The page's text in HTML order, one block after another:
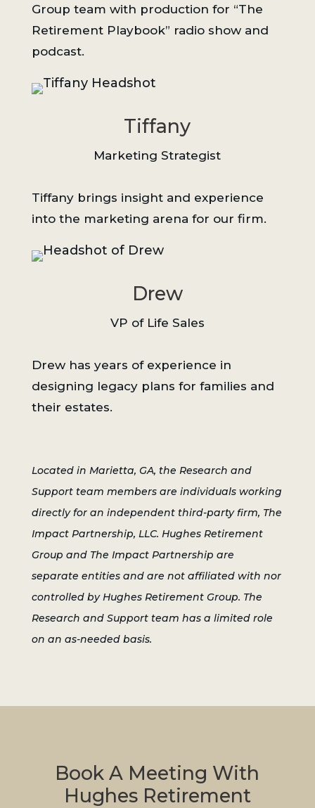
Group team with production for “The
Retirement Playbook” radio show and
podcast.
Tiffany
Marketing Strategist
Tiffany brings insight and experience
into the marketing arena for our firm.
Drew
VP of Life Sales
Drew has years of experience in
designing legacy plans for families and
their estates.
Located in Marietta, GA, the Research and
Support team members are individuals working
directly for an independent third-party firm, The
Impact Partnership, LLC. Hughes Retirement
Group and The Impact Partnership are
separate entities and are not affiliated with nor
controlled by Hughes Retirement Group. The
Research and Support team has a limited role
on an as-needed basis.
Book A Meeting With
Hughes Retirement